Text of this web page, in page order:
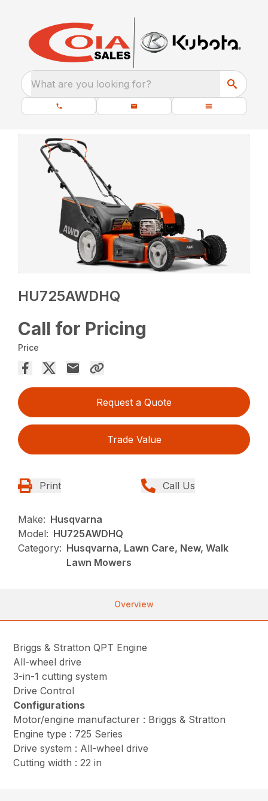
What are you looking for?
HU725AWDHQ
Call for Pricing
Price
Request a Quote
Trade Value
Print Call Us
Make: Husqvarna
Model: HU725AWDHQ
Category: Husqvarna, Lawn Care, New, Walk
Lawn Mowers
Overview
Briggs & Stratton QPT Engine
All-wheel drive
3-in-1 cutting system
Drive Control
Configurations
Motor/engine manufacturer : Briggs & Stratton
Engine type : 725 Series
Drive system : All-wheel drive
Cutting width : 22 in